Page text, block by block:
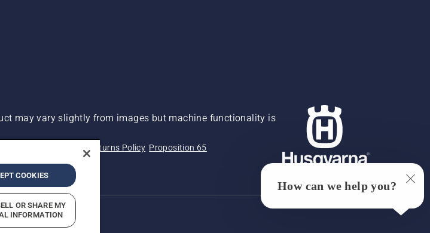
may vary slightly from images but machine functionality is
Returns Policy Proposition 65
COOKIES
OR SHARE MY
INFORMATION
How can we help you?